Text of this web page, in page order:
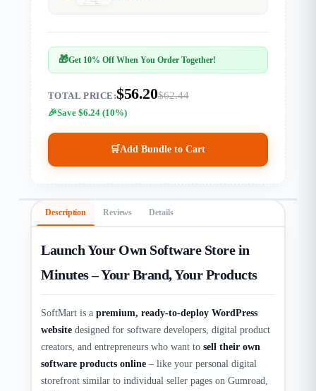
🎁Get 10% Off When You Order Together!
TOTAL PRICE:$56.20$62.44
Save $6.24 (10%)
🛒Add Bundle to Cart
Description Reviews Details
Launch Your Own Software Store in
Minutes – Your Brand, Your Products
SoftMart is apremium, ready-to-deploy WordPress
website designed for software developers, digital product
creators, and entrepreneurs who want tosell their own
software products online – like your personal digital
storefront similar to individual seller pages on Gumroad,